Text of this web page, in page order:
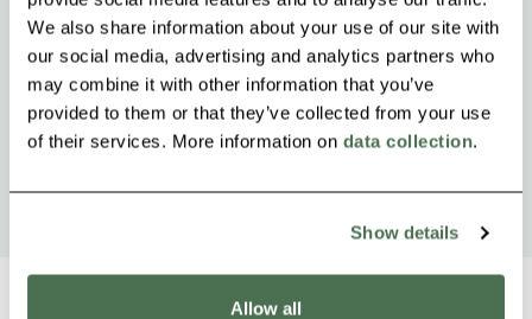
We also share information about your use of our site with
our social media, advertising and analytics partners who
may combine it with other information that you’ve
provided to them or that they’ve collected from your use
of their services. More information on data collection.
Show details
Allow all